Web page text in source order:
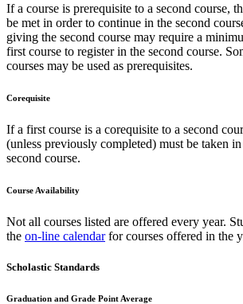
If a course is prerequisite to a second course,
be met in order to continue in the second
giving the second course may require a
first course to register in the second course.
courses may be used as prerequisites.
Corequisite
If a first course is a corequisite to a second
(unless previously completed) must be taken in
second course.
Course Availability
Not all courses listed are offered every year.
the on-line calendarfor courses offered in the
Scholastic Standards
Graduation and Grade Point Average